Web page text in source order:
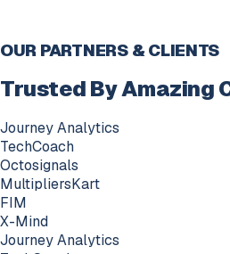
OUR PARTNERS & CLIENTS
Trusted By Amazing
Journey Analytics
TechCoach
Octosignals
MultipliersKart
FIM
X-Mind
Journey Analytics